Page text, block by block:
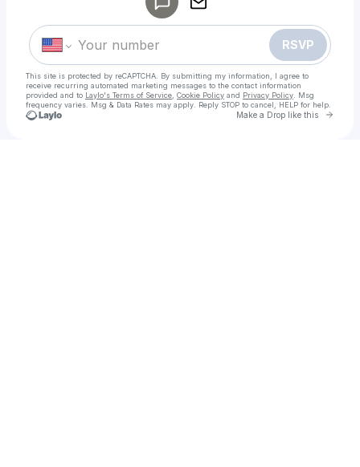
RSVP
This site is protected by reCAPTCHA. By submitting my information, I agree to
receive recurring automated marketing messages to the contact information
provided and to Laylo's Terms of Service Cookie Policy and Privacy Policy . Msg
frequency varies. Msg & Data Rates may apply. Reply STOP to cancel, HELP for help.
Make a Drop like this Go